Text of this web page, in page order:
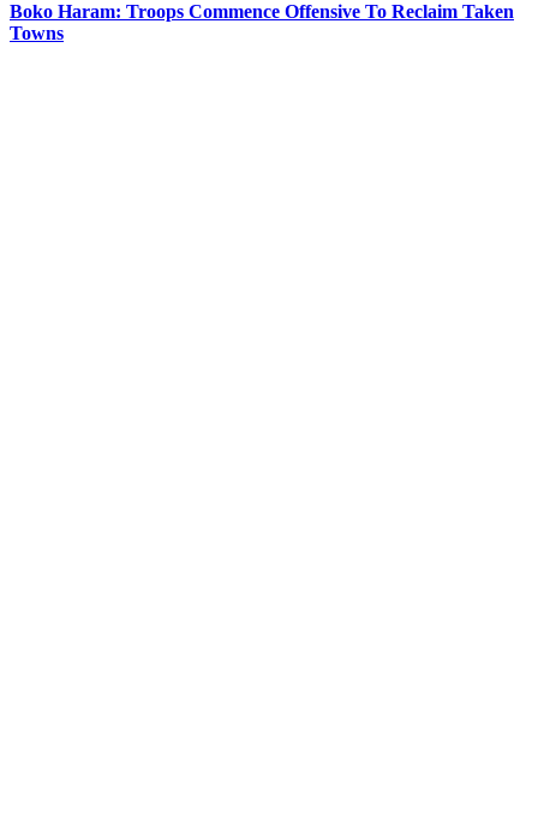
Boko Haram: Troops Commence Offensive To Reclaim Taken
Towns